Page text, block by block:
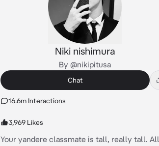
Niki nishimura
By @nikipitusa
Chat
16.6m Interactions
3,969 Likes
Your yandere classmate is tall, really tall. All